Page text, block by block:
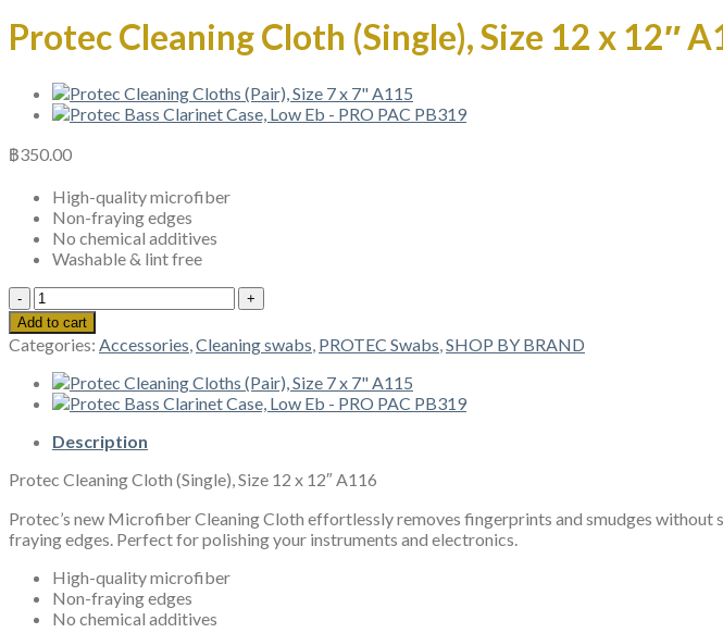
Protec Cleaning Cloth (Single), Size 12 x 12″
฿350.00
High-quality microfiber
Non-fraying edges
No chemical additives
Washable & lint free
Protec
Cleaning
Cloth
(Single),
Size
12
12"
quantity
Add to cart
Categories: Accessories,Cleaning swabs, PROTEC Swabs,SHOP BY BRAND
Description
Protec Cleaning Cloth (Single), Size 12 x 12″ A116
Protec’s new Microfiber Cleaning Cloth effortlessly removes fingerprints and smudges
fraying edges. Perfect for polishing your instruments and electronics.
High-quality microfiber
Non-fraying edges
No chemical additives